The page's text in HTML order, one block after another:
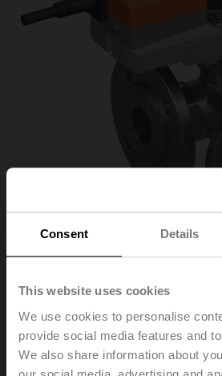
Consent Details
This website uses cookies
We use cookies to personalise
provide social media features and
We also share information about
R7040R-
MOD